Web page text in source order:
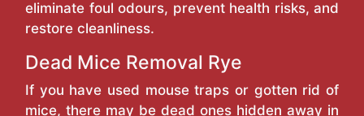
eliminate foul odours, prevent health risks, and
restore cleanliness.
Dead Mice Removal Rye
If you have used mouse traps or gotten rid of
mice, there may be dead ones hidden away in